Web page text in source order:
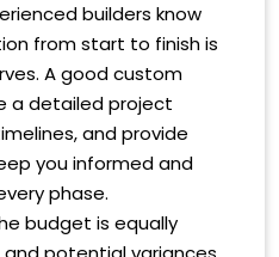
builders know
from start to finish is
A good custom
a detailed project
and provide
you informed and
phase.
budget is equally